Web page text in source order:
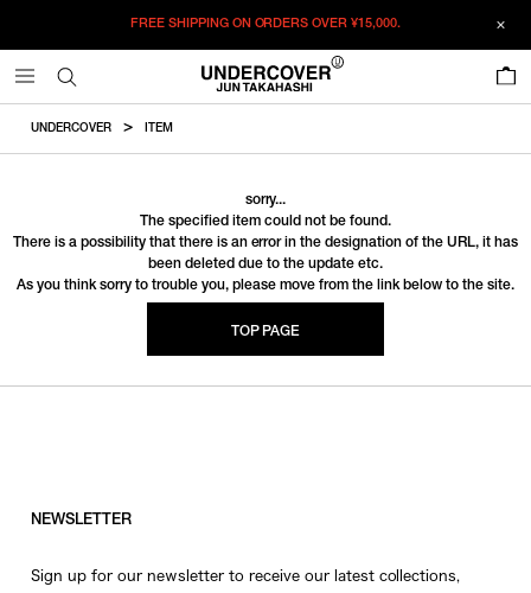
FREE SHIPPING ON ORDERS OVER¥15,000.
UNDERCOVER ITEM
sorry...
The specified item could not be found.
There is a possibility that there is an error in the designation of the URL, it has
been deleted due to the update etc.
As you think sorry to trouble you, please move from the link below to the site.
TOP PAGE
NEWSLETTER
Sign up for our newsletter to receive our latest collections,